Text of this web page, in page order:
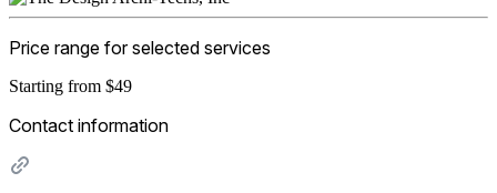
Price range for selected services
Starting from $49
Contact information